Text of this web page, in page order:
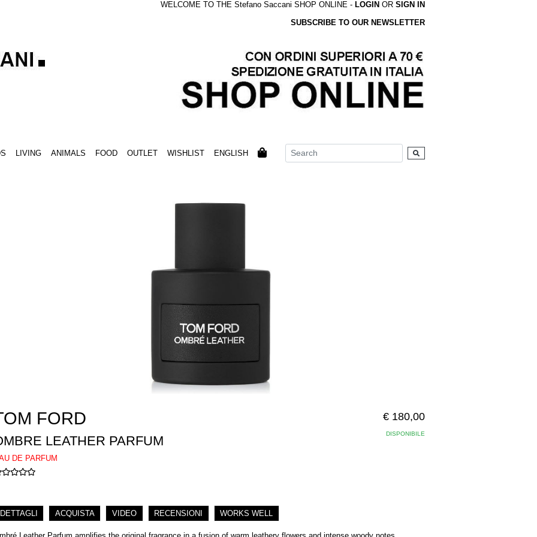
WELCOME TO THE Stefano Saccani SHOP ONLINE - LOGIN OR SIGN IN
SUBSCRIBE TO OUR NEWSLETTER
LIVING ANIMALS FOOD OUTLET WISHLIST ENGLISH
FORD
LEATHER PARFUM
DE PARFUM
€ 180,00
DISPONIBILE
DETTAGLI ACQUISTA VIDEO RECENSIONI WORKS WELL